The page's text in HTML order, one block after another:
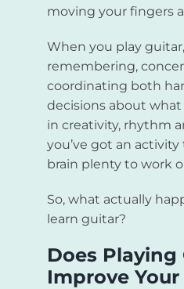
moving your fingers
When you play
remembering,
coordinating both
decisions about
in creativity, rhythm
you’ve got an
brain plenty to work
So, what actually
learn guitar?
Does Playing
Improve Your